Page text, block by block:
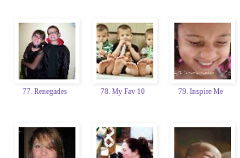
77. Renegades 78. My Fav 10 79. Inspire Me